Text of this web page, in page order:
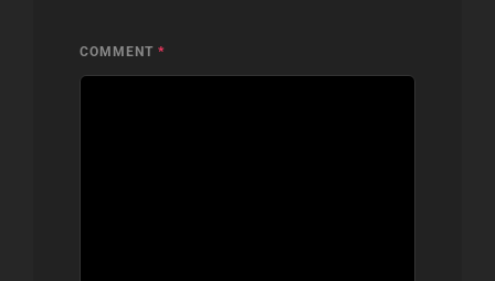
COMMENT *